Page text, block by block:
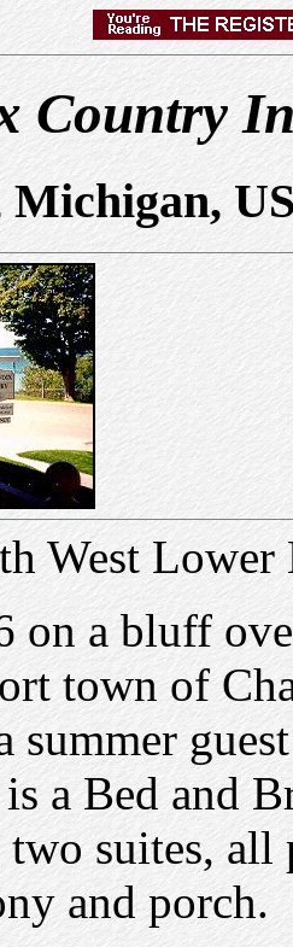
Country
West
on a bluff
town of
summer
a Bed and
two suites,
and porch.